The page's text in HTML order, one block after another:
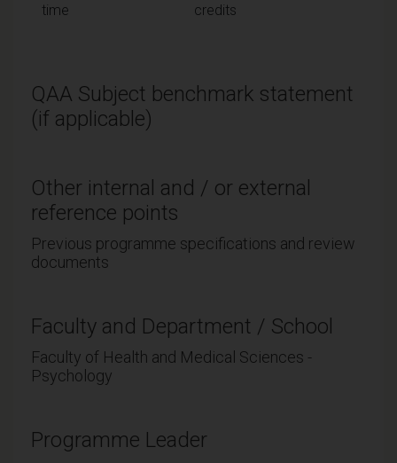
time
credits
QAA Subject benchmark statement
(if applicable)
Other internal and / or external
reference points
Previous programme specifications and review
documents
Faculty and Department / School
Faculty of Health and Medical Sciences -
Psychology
Programme Leader